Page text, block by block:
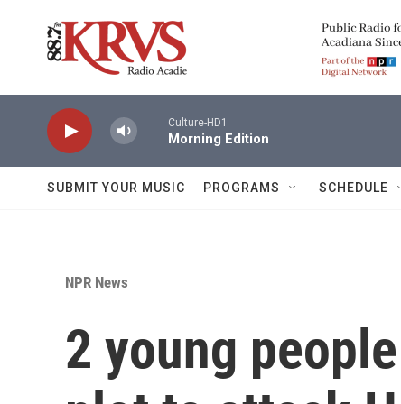
Culture-HD1
Morning Edition
SUBMIT YOUR MUSIC PROGRAMS SCHEDULE
NPR News
2 young